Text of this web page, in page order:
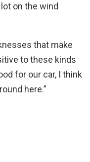
on the wind
that make
to these kinds
for our car, I think
here.”